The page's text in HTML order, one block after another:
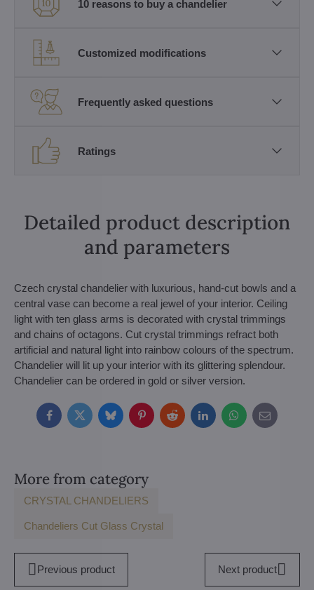
10 reasons to buy a chandelier
Customized modifications
Frequently asked questions
Ratings
Detailed product description
and parameters
Czech crystal chandelier with luxurious, hand-cut bowls and a
central vase can become a real jewel of your interior. Ceiling
light with ten glass arms is decorated with crystal trimmings
and chains of octagons. Cut crystal trimmings refract both
artificial and natural light into rainbow colours of the spectrum.
Chandelier will lit up your interior with its glittering splendour.
Chandelier can be ordered in gold or silver version.
FacebookTwitterBlueskyPinterestRedditLinkedInWhatsApp
E-
mail
More from category
CRYSTAL CHANDELIERS
Chandeliers Cut Glass Crystal
Previous product Next product